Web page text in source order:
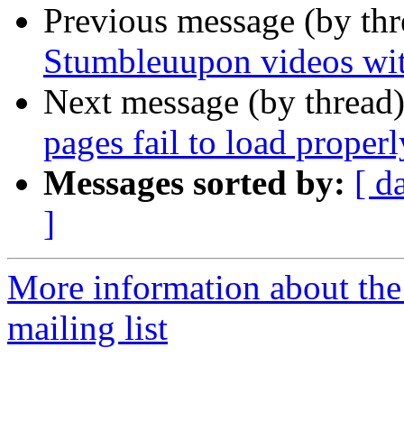
Previous message (by
Stumbleuupon videos
Next message (by
pages fail to load
Messages sorted by: [
]
More information about
mailing list